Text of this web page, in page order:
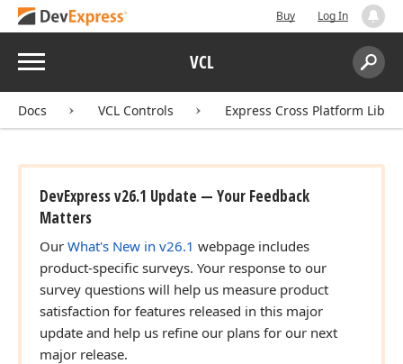
Buy Log In
Menu VCL
Search:
Docs VCL Controls Express Cross Platform
DevExpress v26.1 Update — Your Feedback
Matters
Our What's New in v26.1 webpage includes
product-specific surveys. Your response to our
survey questions will help us measure product
satisfaction for features released in this major
update and help us refine our plans for our next
major release.